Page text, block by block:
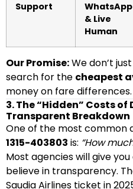
Support
WhatsApp
& Live
Human
Our Promise:We don’t
search for the cheapest
money on fare differences.
3. The “Hidden” Costs of
Transparent Breakdown
One of the most common
1315-403803 is: “How
Most agencies will give
believe in transparency.
Saudia Airlines ticket in